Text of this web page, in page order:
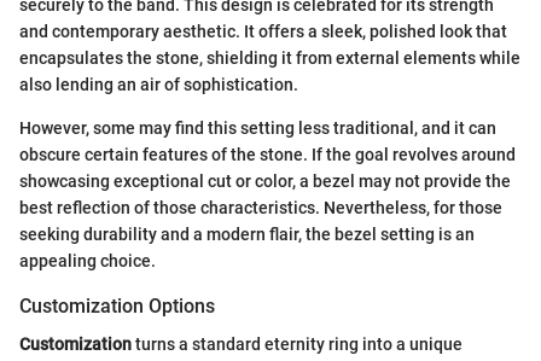
securely to the band. This design is celebrated for its strength
and contemporary aesthetic. It offers a sleek, polished look that
encapsulates the stone, shielding it from external elements while
also lending an air of sophistication.
However, some may find this setting less traditional, and it can
obscure certain features of the stone. If the goal revolves around
showcasing exceptional cut or color, a bezel may not provide the
best reflection of those characteristics. Nevertheless, for those
seeking durability and a modern flair, the bezel setting is an
appealing choice.
Customization Options
Customizationturns a standard eternity ring into a unique